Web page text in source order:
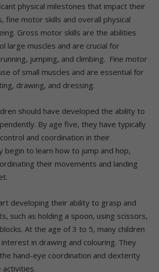
physical milestones that impact their
fine motor skills and overall physical
Gross motor skills are the abilities
large muscles and are crucial for
jumping, and climbing. Fine motor
of small muscles and are essential for
drawing, and dressing.
should have developed the ability to
By age five, they have typically
and coordination in their
begin to learn how to jump and hop,
their movements and landing
developing their ability to grasp and
such as holding a spoon, using scissors,
At the age of 3 to 5, many children
in drawing and colouring. They
hand-eye coordination and dexterity